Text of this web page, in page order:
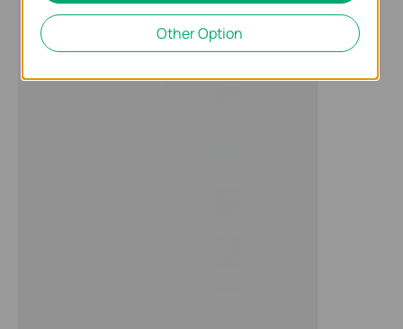
Other Option